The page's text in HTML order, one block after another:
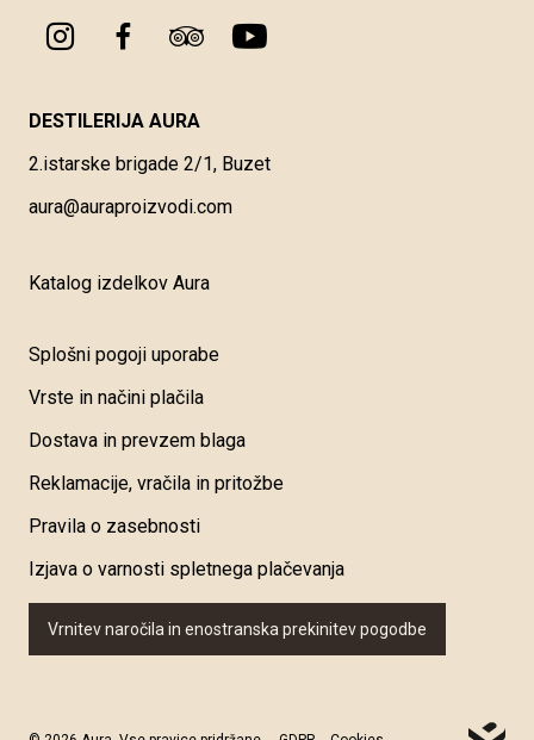
DESTILERIJA AURA
2.istarske brigade 2/1, Buzet
aura@auraproizvodi.com
Katalog izdelkov Aura
Splošni pogoji uporabe
Vrste in načini plačila
Dostava in prevzem blaga
Reklamacije, vračila in pritožbe
Pravila o zasebnosti
Izjava o varnosti spletnega plačevanja
Vrnitev naročila in enostranska prekinitev pogodbe